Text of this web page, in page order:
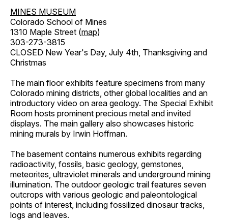
MINES MUSEUM
Colorado School of Mines
1310 Maple Street (map)
303-273-3815
CLOSED New Year's Day, July 4th, Thanksgiving and
Christmas
The main floor exhibits feature specimens from many
Colorado mining districts, other global localities and an
introductory video on area geology. The Special Exhibit
Room hosts prominent precious metal and invited
displays. The main gallery also showcases historic
mining murals by Irwin Hoffman.
The basement contains numerous exhibits regarding
radioactivity, fossils, basic geology, gemstones,
meteorites, ultraviolet minerals and underground mining
illumination. The outdoor geologic trail features seven
outcrops with various geologic and paleontological
points of interest, including fossilized dinosaur tracks,
logs and leaves.